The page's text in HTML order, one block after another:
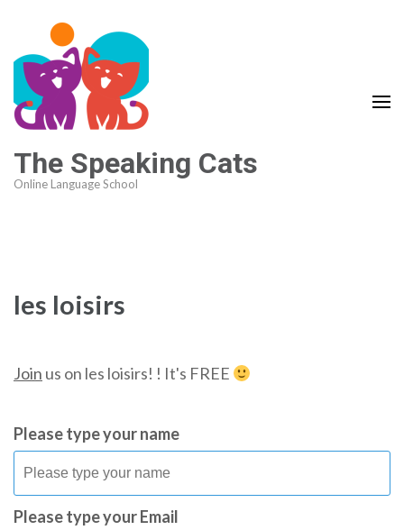
The Speaking Cats
Online Language School
les loisirs
Join us on les loisirs! ! It's FREE
Please type your name
Please type your Email